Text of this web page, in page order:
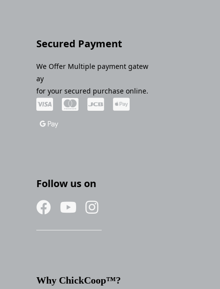
Secured Payment
We Offer Multiple payment gatew
ay
for your secured purchase online.
Follow us on
Why ChickCoop™?